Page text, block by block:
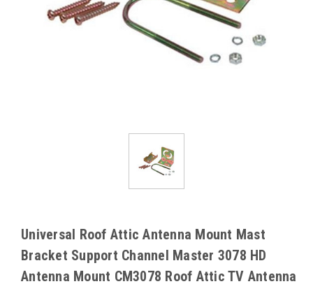
Universal Roof Attic Antenna Mount Mast
Bracket Support Channel Master 3078 HD
Antenna Mount CM3078 Roof Attic TV Antenna